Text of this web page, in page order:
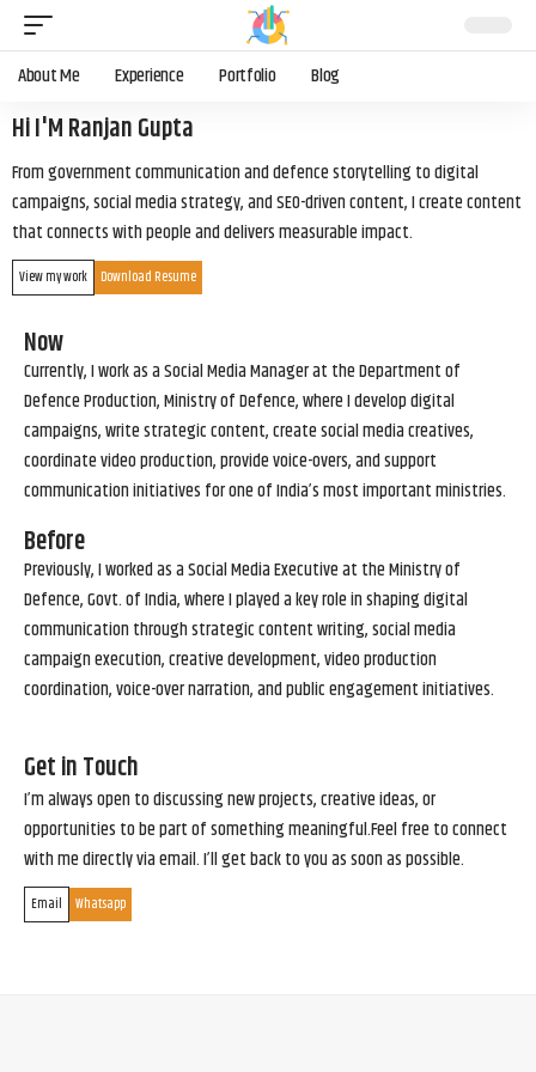
About Me Experience Portfolio Blog
Hi I'M Ranjan Gupta
From government communication and defence storytelling to digital
campaigns, social media strategy, and SEO-driven content, I create content
that connects with people and delivers measurable impact.
View my work Download Resume
Now
Currently, I work as a Social Media Manager at the Department of
Defence Production, Ministry of Defence, where I develop digital
campaigns, write strategic content, create social media creatives,
coordinate video production, provide voice-overs, and support
communication initiatives for one of India’s most important ministries.
Before
Previously, I worked as a Social Media Executive at the Ministry of
Defence, Govt. of India, where I played a key role in shaping digital
communication through strategic content writing, social media
campaign execution, creative development, video production
coordination, voice-over narration, and public engagement initiatives.
Get in Touch
I’m always open to discussing new projects, creative ideas, or
opportunities to be part of something meaningful.Feel free to connect
with me directly via email. I’ll get back to you as soon as possible.
Email Whatsapp